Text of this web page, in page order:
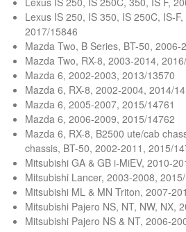
Lexus IS 250, IS 350, IS 250C, IS-
2017/15846
Mazda Two, B Series, BT-50, 2006-
Mazda Two, RX-8, 2003-2014,
Mazda 6, 2002-2003, 2013/13570
Mazda 6, RX-8, 2002-2004, 2014/
Mazda 6, 2005-2007, 2015/14761
Mazda 6, 2006-2009, 2015/14762
Mazda 6, RX-8, B2500 ute/cab
chassis, BT-50, 2002-2011, 2015/
Mitsubishi GA & GB i-MiEV, 2010-
Mitsubishi Lancer, 2003-2008,
Mitsubishi ML & MN Triton, 2007-
Mitsubishi Pajero NS, NT, NW, NX,
Mitsubishi Pajero NS & NT, 2006-